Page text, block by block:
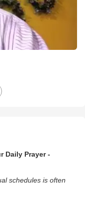
Daily Prayer -
schedules is often